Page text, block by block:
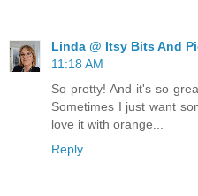
Linda @ Itsy Bits And
11:18 AM
So pretty! And it's so
Sometimes I just want
love it with orange...
Reply